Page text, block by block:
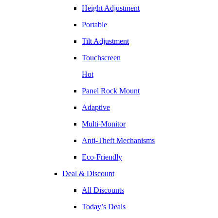
Height Adjustment
Portable
Tilt Adjustment
Touchscreen
Hot
Panel Rock Mount
Adaptive
Multi-Monitor
Anti-Theft Mechanisms
Eco-Friendly
Deal & Discount
All Discounts
Today’s Deals